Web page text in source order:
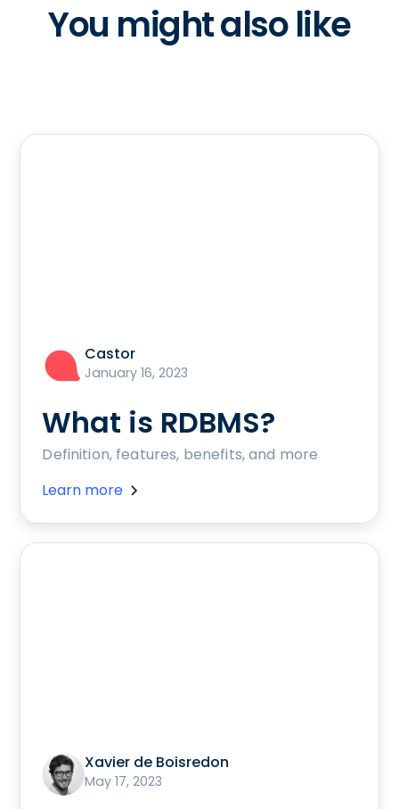
You might also like
Castor
January 16, 2023
What is RDBMS?
Definition, features, benefits, and more
Learn more
Xavier de Boisredon
May 17, 2023